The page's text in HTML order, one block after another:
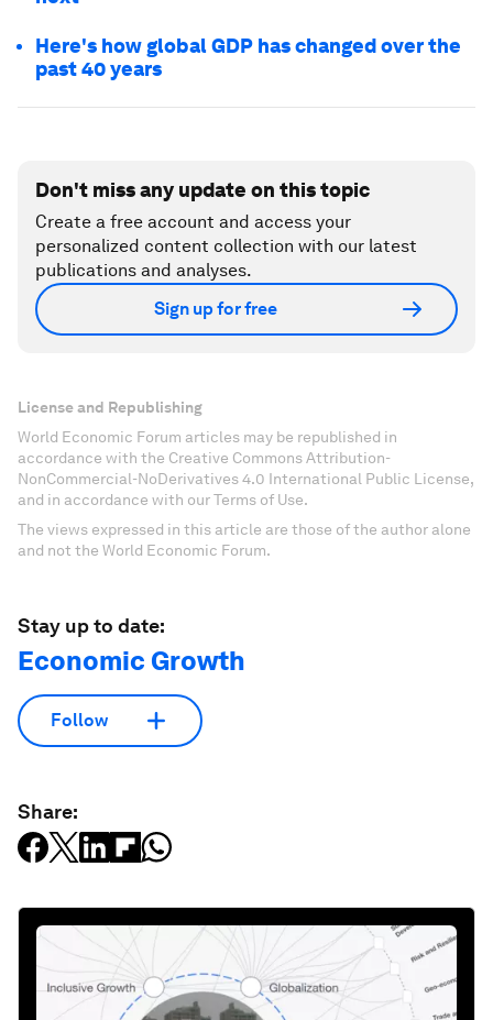
Here's how global GDP has changed over the
past 40 years
Don't miss any update on this topic
Create a free account and access your
personalized content collection with our latest
publications and analyses.
Sign up for free
License and Republishing
World Economic Forum articles may be republished in
accordance with the Creative Commons Attribution-
NonCommercial-NoDerivatives 4.0 International Public License,
and in accordance with our Terms of Use.
The views expressed in this article are those of the author alone
and not the World Economic Forum.
Stay up to date:
Economic Growth
Follow
Share: